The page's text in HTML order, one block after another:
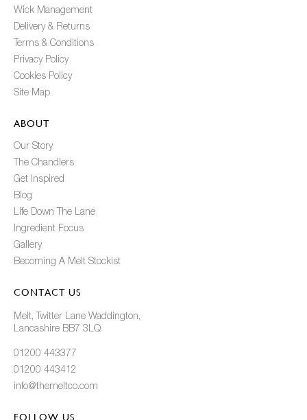
Wick Management
Delivery & Returns
Terms & Conditions
Privacy Policy
Cookies Policy
Site Map
ABOUT
Our Story
The Chandlers
Get Inspired
Blog
Life Down The Lane
Ingredient Focus
Gallery
Becoming A Melt Stockist
CONTACT US
Melt, Twitter Lane Waddington,
Lancashire BB7 3LQ
01200 443377
01200 443412
info@themeltco.com
FOLLOW US